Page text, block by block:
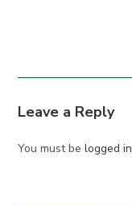
Leave a Reply
You must belogged in